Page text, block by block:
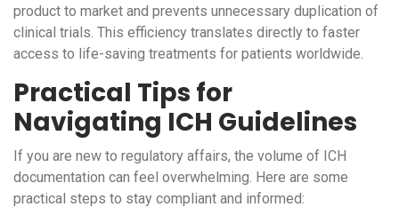
product to market and prevents unnecessary duplication of
clinical trials. This efficiency translates directly to faster
access to life-saving treatments for patients worldwide.
Practical Tips for
Navigating ICH Guidelines
If you are new to regulatory affairs, the volume of ICH
documentation can feel overwhelming. Here are some
practical steps to stay compliant and informed: